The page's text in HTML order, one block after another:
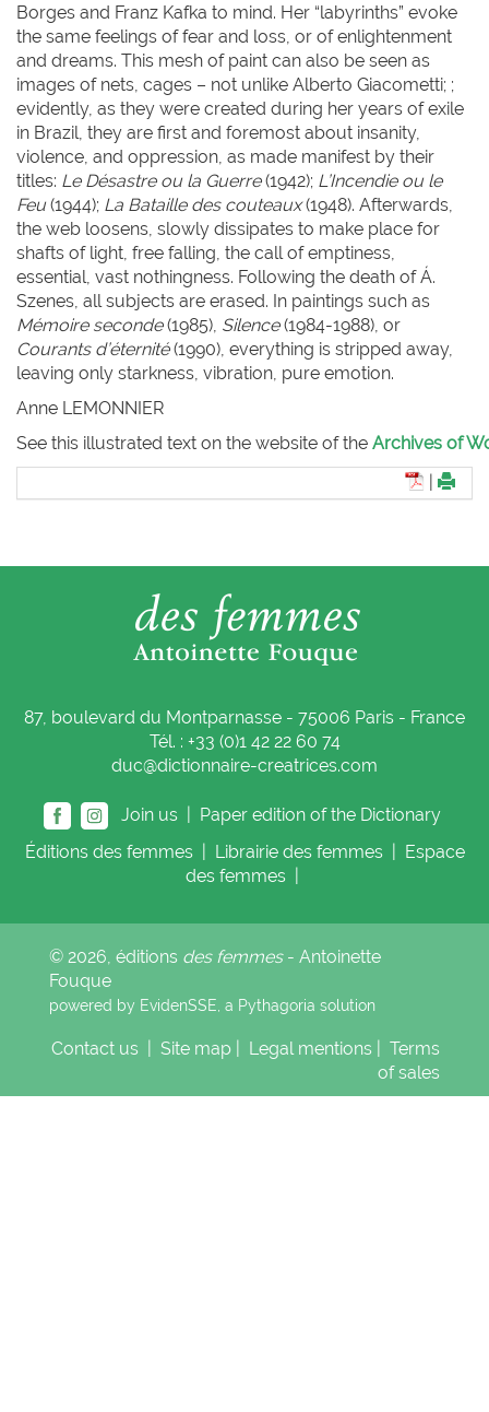
Borges and Franz Kafka to mind. Her “labyrinths” evoke
the same feelings of fear and loss, or of enlightenment
and dreams. This mesh of paint can also be seen as
images of nets, cages – not unlike Alberto Giacometti; ;
evidently, as they were created during her years of exile
in Brazil, they are first and foremost about insanity,
violence, and oppression, as made manifest by their
titles: Le Désastre ou la Guerre(1942); L’Incendie ou le
Feu (1944); La Bataille des couteaux(1948). Afterwards,
the web loosens, slowly dissipates to make place for
shafts of light, free falling, the call of emptiness,
essential, vast nothingness. Following the death of Á.
Szenes, all subjects are erased. In paintings such as
Mémoire seconde(1985), Silence(1984-1988), or
Courants d’éternité(1990), everything is stripped away,
leaving only starkness, vibration, pure emotion.
Anne LEMONNIER
See this illustrated text on the website of the Archives of
87, boulevard du Montparnasse - 75006 Paris - France
Tél. : +33 (0)1 42 22 60 74
duc@dictionnaire-creatrices.com
Join us |
Paper edition of the Dictionary
Éditions des femmes Librairie des femmes
Espace
des femmes
© 2026, éditions des femmes- Antoinette
Fouque
powered by EvidenSSE, a Pythagoria solution
Contact us Site map Legal mentions
Terms
of sales